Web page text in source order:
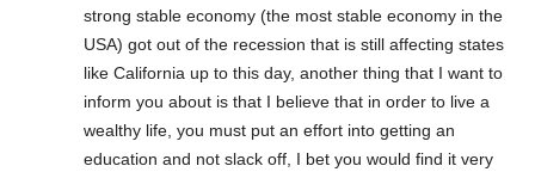
strong stable economy (the most stable economy in the
USA) got out of the recession that is still affecting states
like California up to this day, another thing that I want to
inform you about is that I believe that in order to live a
wealthy life, you must put an effort into getting an
education and not slack off, I bet you would find it very